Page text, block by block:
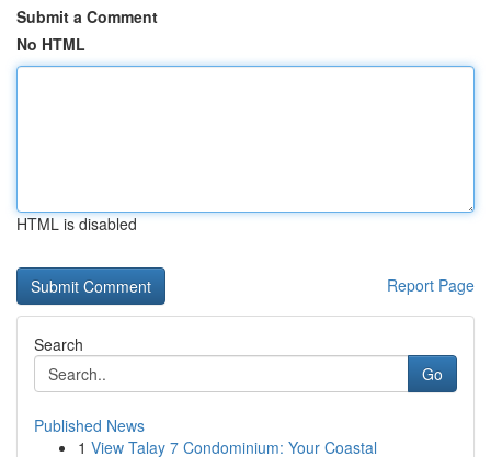
Submit a Comment
No HTML
HTML is disabled
Report Page
Search
Go
Published News
1 View Talay 7 Condominium: Your Coastal